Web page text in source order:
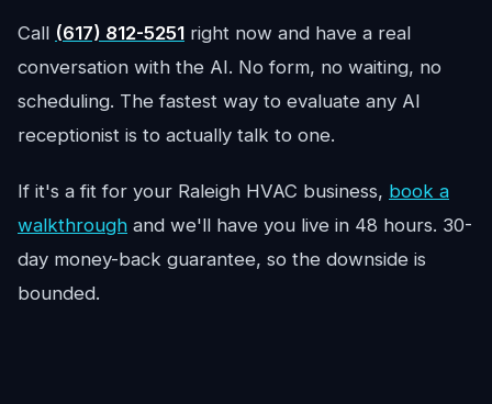
Call (617) 812-5251 right now and have a real
conversation with the AI. No form, no waiting, no
scheduling. The fastest way to evaluate any AI
receptionist is to actually talk to one.
If it's a fit for your Raleigh HVAC business, book a
walkthrough and we'll have you live in 48 hours. 30-
day money-back guarantee, so the downside is
bounded.